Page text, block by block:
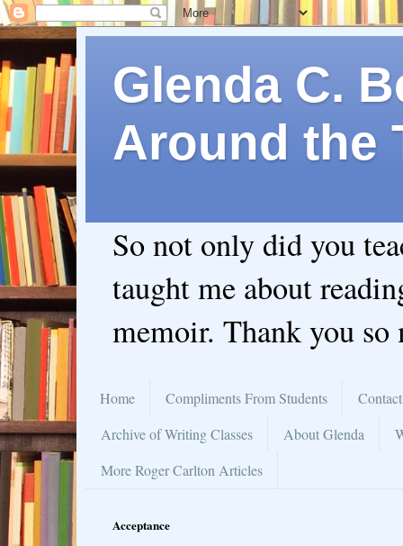
Glenda C.
Around the
So not only did you
taught me about
memoir. Thank you so
Home Compliments From Students
Archive of Writing Classes
About Glenda
More Roger Carlton Articles
Acceptance